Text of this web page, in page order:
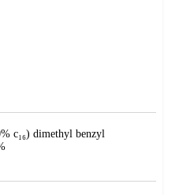
c₁₆) dimethyl benzyl